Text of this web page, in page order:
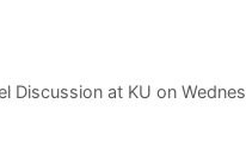
Discussion at KU on